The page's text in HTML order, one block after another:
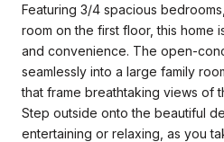
Featuring 3/4 spacious
room on the first floor, this home
and convenience. The open-
seamlessly into a large family
that frame breathtaking views of
Step outside onto the beautiful
entertaining or relaxing, as you